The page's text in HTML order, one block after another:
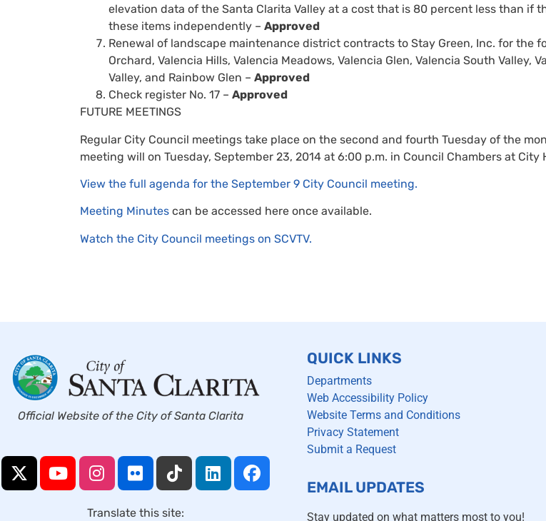
elevation data of the Santa Clarita Valley at a cost that is 80 percent less than if
these items independently – Approved
Renewal of landscape maintenance district contracts to Stay Green, Inc. for the
Orchard, Valencia Hills, Valencia Meadows, Valencia Glen, Valencia South Valley,
Valley, and Rainbow Glen – Approved
Check register No. 17 – Approved
FUTURE MEETINGS
Regular City Council meetings take place on the second and fourth Tuesday of the
meeting will on Tuesday, September 23, 2014 at 6:00 p.m. in Council Chambers at City
View the full agenda for the September 9 City Council meeting.
Meeting Minutes can be accessed here once available.
Watch the City Council meetings on SCVTV.
Official Website of the City of Santa Clarita
Translate this site:
QUICK LINKS
Departments
Web Accessibility Policy
Website Terms and Conditions
Privacy Statement
Submit a Request
EMAIL UPDATES
Stay updated on what matters most to you!